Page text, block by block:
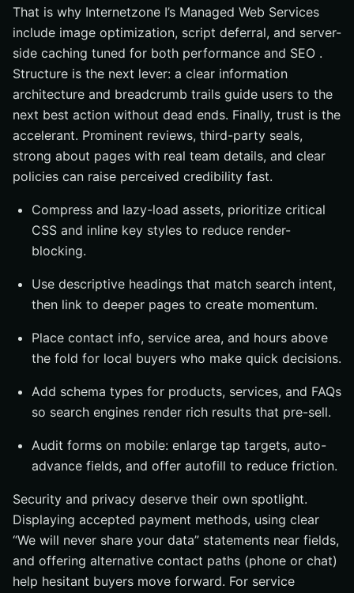
That is why Internetzone I’s Managed Web Services
include image optimization, script deferral, and server-
side caching tuned for both performance and SEO .
Structure is the next lever: a clear information
architecture and breadcrumb trails guide users to the
next best action without dead ends. Finally, trust is the
accelerant. Prominent reviews, third-party seals,
strong about pages with real team details, and clear
policies can raise perceived credibility fast.
Compress and lazy-load assets, prioritize critical
CSS and inline key styles to reduce render-
blocking.
Use descriptive headings that match search intent,
then link to deeper pages to create momentum.
Place contact info, service area, and hours above
the fold for local buyers who make quick decisions.
Add schema types for products, services, and FAQs
so search engines render rich results that pre-sell.
Audit forms on mobile: enlarge tap targets, auto-
advance fields, and offer autofill to reduce friction.
Security and privacy deserve their own spotlight.
Displaying accepted payment methods, using clear
“We will never share your data” statements near fields,
and offering alternative contact paths (phone or chat)
help hesitant buyers move forward. For service